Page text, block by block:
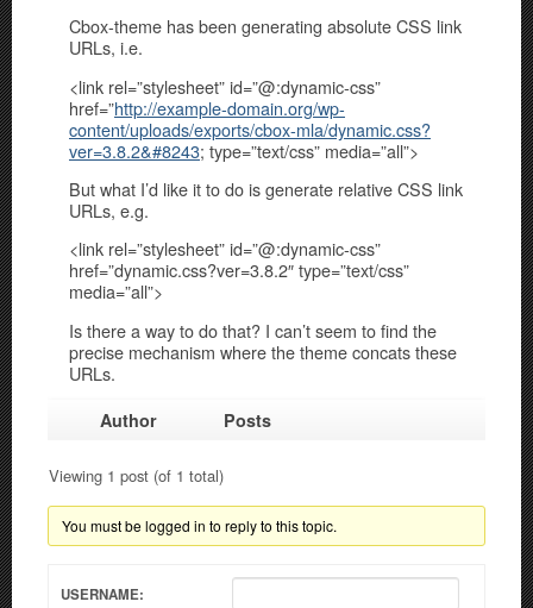
Cbox-theme has been generating absolute CSS link
URLs, i.e.
<link rel=”stylesheet” id=”@:dynamic-css”
href=”http://example-domain.org/wp-
content/uploads/exports/cbox-mla/dynamic.css?
ver=3.8.2&#8243; type=”text/css” media=”all”>
But what I’d like it to do is generate relative CSS link
URLs, e.g.
<link rel=”stylesheet” id=”@:dynamic-css”
href=”dynamic.css?ver=3.8.2″ type=”text/css”
media=”all”>
Is there a way to do that? I can’t seem to find the
precise mechanism where the theme concats these
URLs.
Author Posts
Viewing 1 post (of 1 total)
You must be logged in to reply to this topic.
USERNAME: